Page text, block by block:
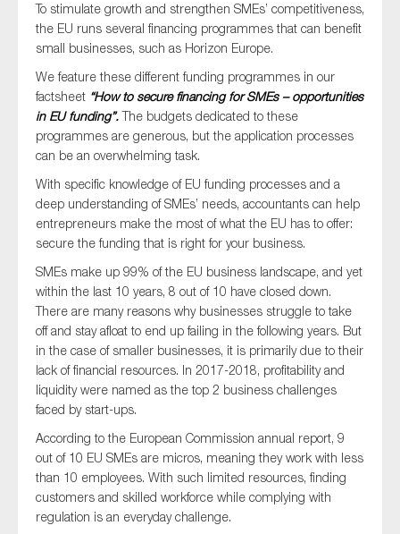
To stimulate growth and strengthen SMEs’ competitiveness,
the EU runs several financing programmes that can benefit
small businesses, such as Horizon Europe.
We feature these different funding programmes in our
factsheet “How to secure financing for SMEs – opportunities
in EU funding”.The budgets dedicated to these
programmes are generous, but the application processes
can be an overwhelming task.
With specific knowledge of EU funding processes and a
deep understanding of SMEs’ needs, accountants can help
entrepreneurs make the most of what the EU has to offer:
secure the funding that is right for your business.
SMEs make up 99% of the EU business landscape, and yet
within the last 10 years, 8 out of 10 have closed down.
There are many reasons why businesses struggle to take
off and stay afloat to end up failing in the following years. But
in the case of smaller businesses, it is primarily due to their
lack of financial resources. In 2017-2018, profitability and
liquidity were named as the top 2 business challenges
faced by start-ups.
According to the European Commission annual report, 9
out of 10 EU SMEs are micros, meaning they work with less
than 10 employees. With such limited resources, finding
customers and skilled workforce while complying with
regulation is an everyday challenge.
Audit & Assurance
Corporate governance
Financial services
Public sector
Reporting
SMEs
Sustainability
Technology
SUBMIT